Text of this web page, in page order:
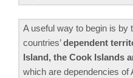
A useful way to begin is by
countries’dependent
Island, the Cook Islands
which are dependencies of